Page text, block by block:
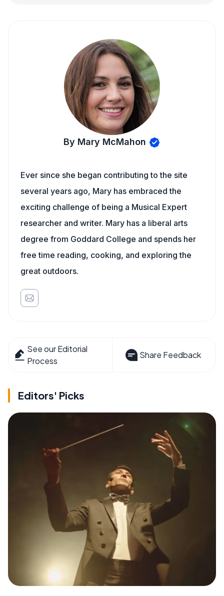
By Mary McMahon
Ever since she began contributing to the site
several years ago, Mary has embraced the
exciting challenge of being a Musical Expert
researcher and writer. Mary has a liberal arts
degree from Goddard College and spends her
free time reading, cooking, and exploring the
great outdoors.
See our Editorial
Process
Share Feedback
Editors' Picks